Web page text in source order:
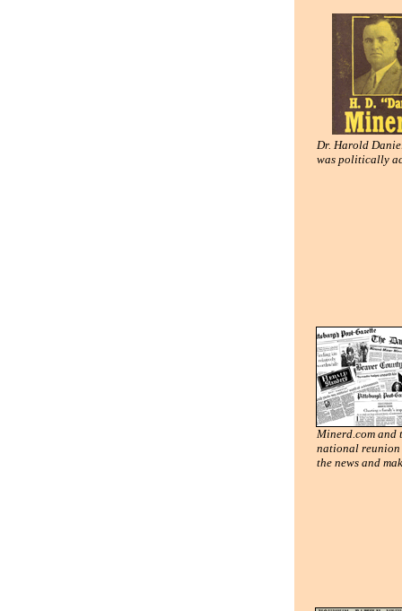
Dr. Harold
was politically
Minerd.com and
national reunion
the news and